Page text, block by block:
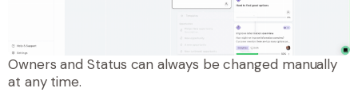
Owners and Status can always be changed manually
at any time.